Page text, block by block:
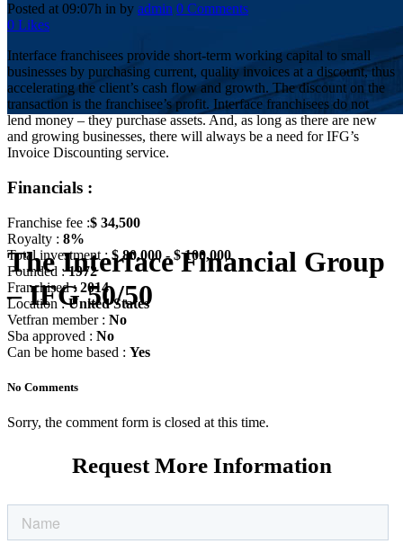
The Interface Financial Group
– IFG 50/50
Posted at 09:07h in by admin 0 Comments
0 Likes
Interface franchisees provide short-term working capital to small
businesses by purchasing current, quality invoices at a discount, thus
accelerating the client’s cash flow and growth. The discount on the
transaction is the franchisee’s profit. Interface franchisees do not
lend money – they purchase assets. And, as long as there are new
and growing businesses, there will always be a need for IFG’s
Invoice Discounting service.
Financials :
Franchise fee :$ 34,500
Royalty : 8%
Total investment :$ 80,000 - $ 100,000
Founded :1972
Franchised :2014
Location :United States
Vetfran member : No
Sba approved : No
Can be home based : Yes
No Comments
Sorry, the comment form is closed at this time.
Request More Information